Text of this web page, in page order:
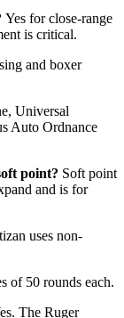
Yes for close-range
is critical.
and boxer
Universal
Auto Ordnance
point? Soft point
and is for
uses non-
of 50 rounds each.
The Ruger